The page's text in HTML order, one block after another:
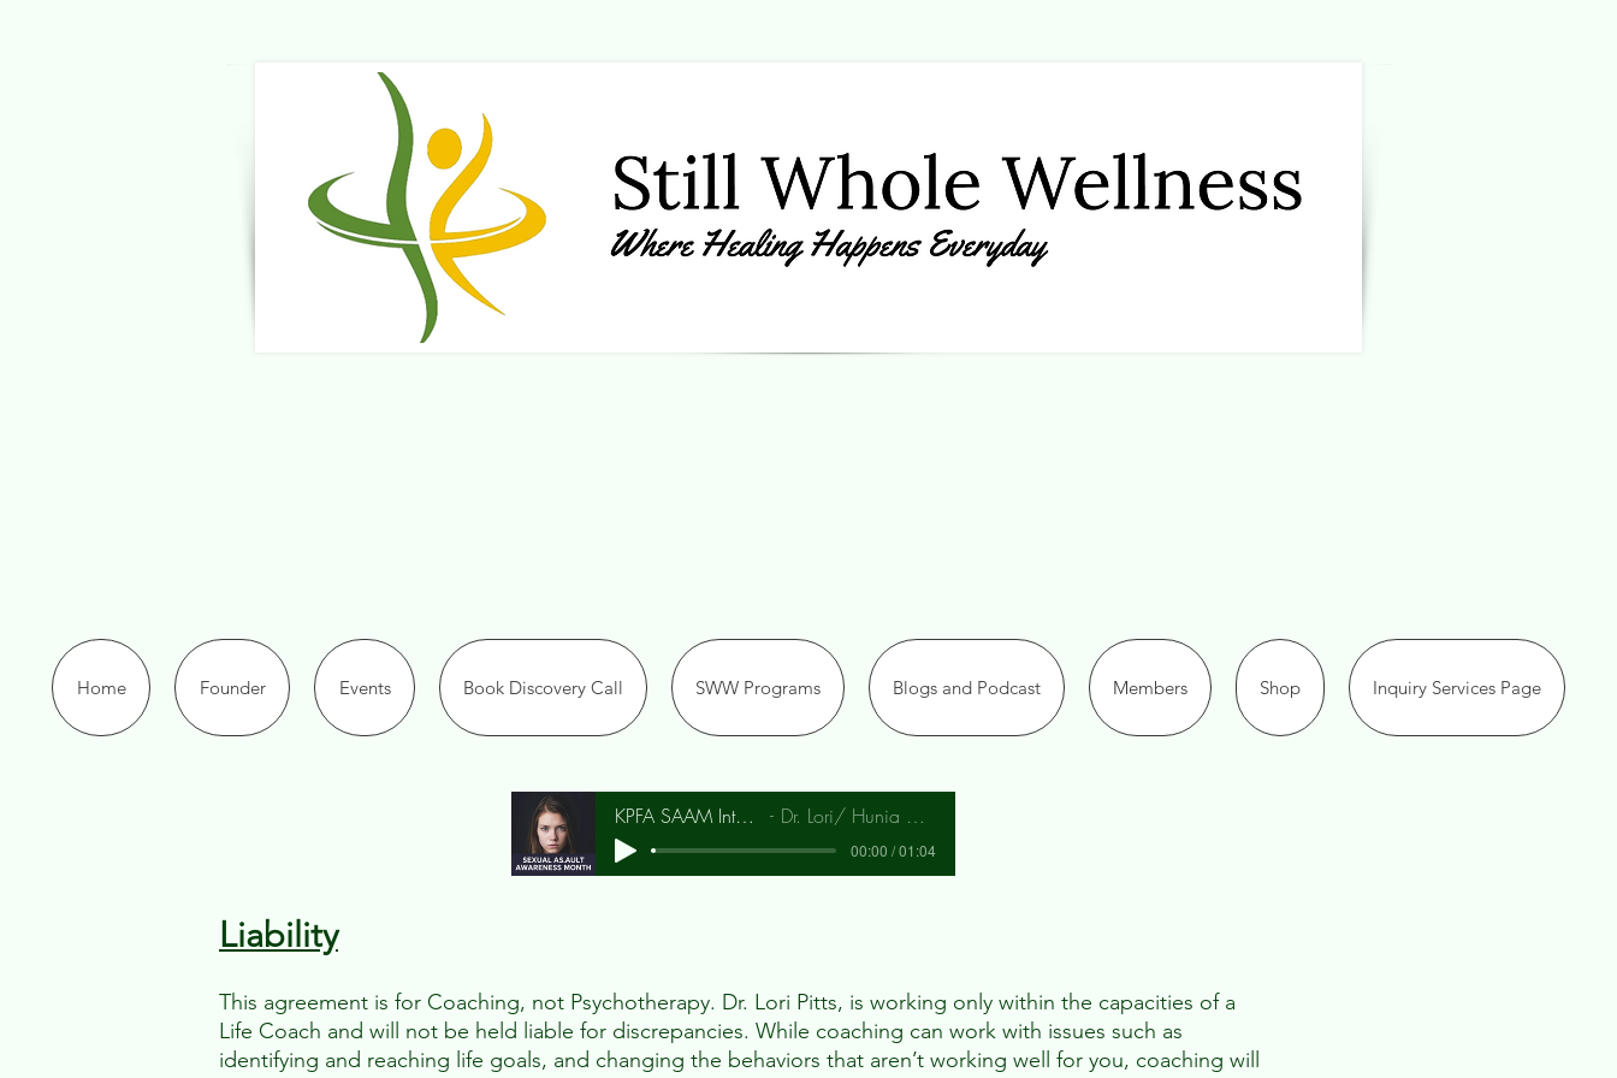
Home Founder Events Book Discovery Call SWW Programs Blogs and Podcast Members Shop Inquiry Services Page
KPFA SAAM Interview Dr. Lori/ Hunia Bradley
00:00 / 01:04
Liability​
This agreement is for Coaching, not Psychotherapy. Dr. Lori Pitts, is working only within the capacities of a
Life Coach and will not be held liable for discrepancies. While coaching can work with issues such as
identifying and reaching life goals, and changing the behaviors that aren’t working well for you, coaching will